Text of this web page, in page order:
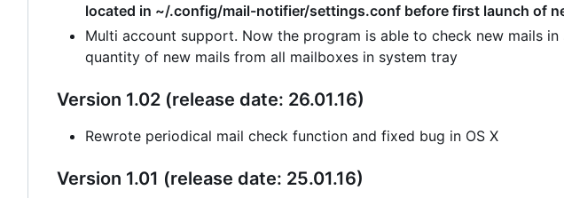
located in ~/.config/mail-notifier/settings.conf before first launch of
Multi account support. Now the program is able to check new mails
quantity of new mails from all mailboxes in system tray
Version 1.02 (release date: 26.01.16)
Rewrote periodical mail check function and fixed bug in OS X
Version 1.01 (release date: 25.01.16)